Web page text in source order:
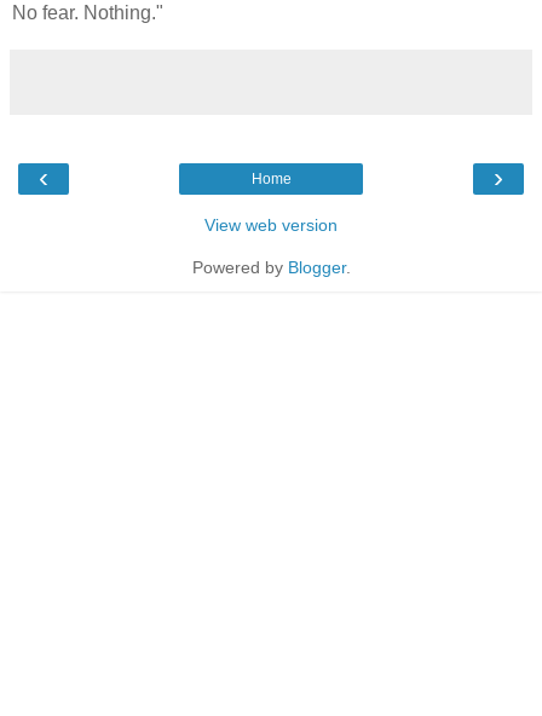
No fear. Nothing."
‹ ›
Home
View web version
Powered by Blogger.